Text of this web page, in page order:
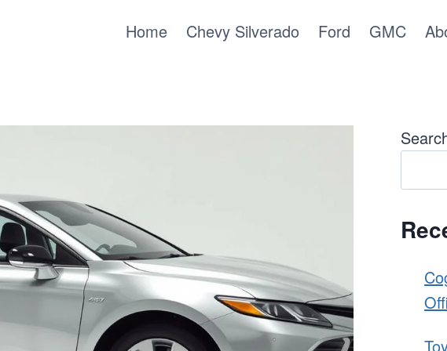
Home Chevy Silverado Ford GMC